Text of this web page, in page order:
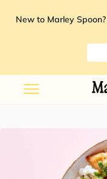
New to Marley Spoon?